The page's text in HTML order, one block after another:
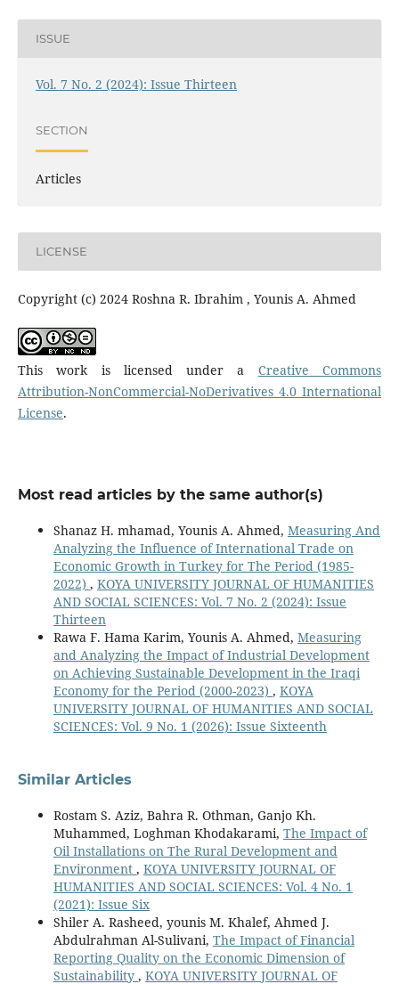
ISSUE
Vol. 7 No. 2 (2024): Issue Thirteen
SECTION
Articles
LICENSE
Copyright (c) 2024 Roshna R. Ibrahim , Younis A. Ahmed
This work is licensed under a Creative Commons
Attribution-NonCommercial-NoDerivatives 4.0 International
License.
Most read articles by the same author(s)
Shanaz H. mhamad, Younis A. Ahmed, Measuring And
Analyzing the Influence of International Trade on
Economic Growth in Turkey for The Period (1985-
2022) , KOYA UNIVERSITY JOURNAL OF HUMANITIES
AND SOCIAL SCIENCES: Vol. 7 No. 2 (2024): Issue
Thirteen
Rawa F. Hama Karim, Younis A. Ahmed, Measuring
and Analyzing the Impact of Industrial Development
on Achieving Sustainable Development in the Iraqi
Economy for the Period (2000-2023) , KOYA
UNIVERSITY JOURNAL OF HUMANITIES AND SOCIAL
SCIENCES: Vol. 9 No. 1 (2026): Issue Sixteenth
Similar Articles
Rostam S. Aziz, Bahra R. Othman, Ganjo Kh.
Muhammed, Loghman Khodakarami, The Impact of
Oil Installations on The Rural Development and
Environment , KOYA UNIVERSITY JOURNAL OF
HUMANITIES AND SOCIAL SCIENCES: Vol. 4 No. 1
(2021): Issue Six
Shiler A. Rasheed, younis M. Khalef, Ahmed J.
Abdulrahman Al-Sulivani, The Impact of Financial
Reporting Quality on the Economic Dimension of
Sustainability , KOYA UNIVERSITY JOURNAL OF